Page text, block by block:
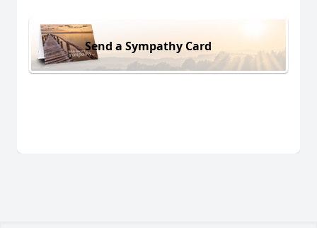
Send a Sympathy Card